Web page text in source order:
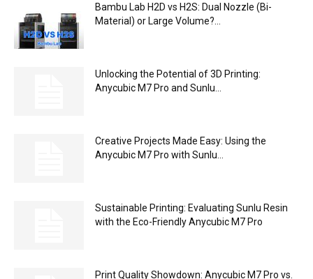
Bambu Lab H2D vs H2S: Dual Nozzle (Bi-
Material) or Large Volume?...
Unlocking the Potential of 3D Printing:
Anycubic M7 Pro and Sunlu...
Creative Projects Made Easy: Using the
Anycubic M7 Pro with Sunlu...
Sustainable Printing: Evaluating Sunlu Resin
with the Eco-Friendly Anycubic M7 Pro
Print Quality Showdown: Anycubic M7 Pro vs.